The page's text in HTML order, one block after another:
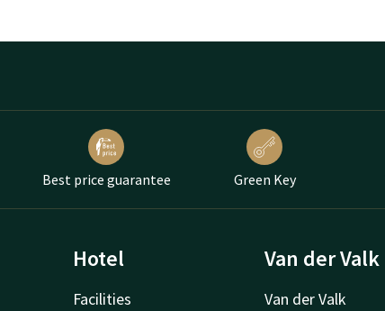
Best price guarantee Green Key
Hotel
Facilities
Van der Valk
Van der Valk